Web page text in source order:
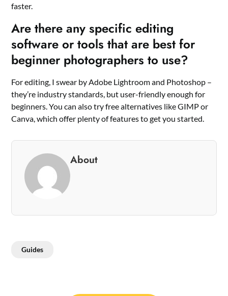
faster.
Are there any specific editing
software or tools that are best for
beginner photographers to use?
For editing, I swear by Adobe Lightroom and Photoshop –
they’re industry standards, but user-friendly enough for
beginners. You can also try free alternatives like GIMP or
Canva, which offer plenty of features to get you started.
About
Guides